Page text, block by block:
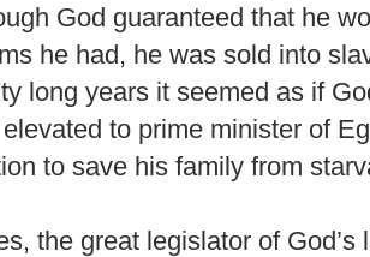
God guaranteed that he
he had, he was sold into
long years it seemed as if
to prime minister of
to save his family from
the great legislator of